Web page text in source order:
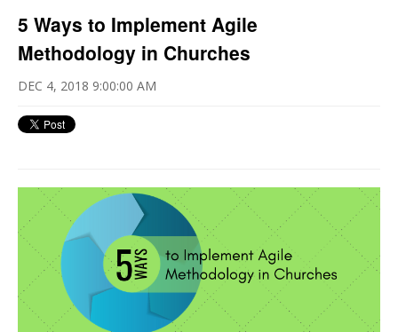
5 Ways to Implement Agile
Methodology in Churches
DEC 4, 2018 9:00:00 AM